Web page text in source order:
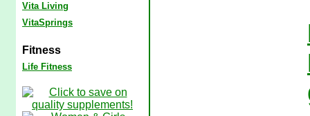
Vita Living
VitaSprings
Fitness
Life Fitness